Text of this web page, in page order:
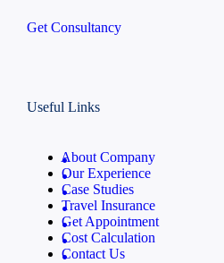
Get Consultancy
Useful Links
About Company
Our Experience
Case Studies
Travel Insurance
Get Appointment
Cost Calculation
Contact Us